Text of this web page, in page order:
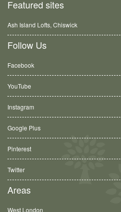
Featured sites
Ash Island Lofts, Chiswick
Follow Us
Facebook
YouTube
Instagram
Google Plus
Pinterest
Twitter
Areas
West London